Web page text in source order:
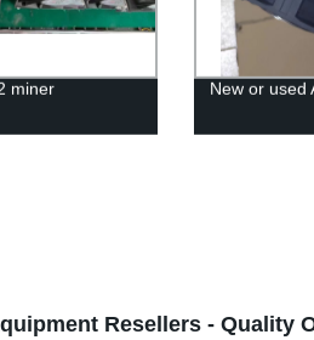
miner New or used
Resellers - Quality